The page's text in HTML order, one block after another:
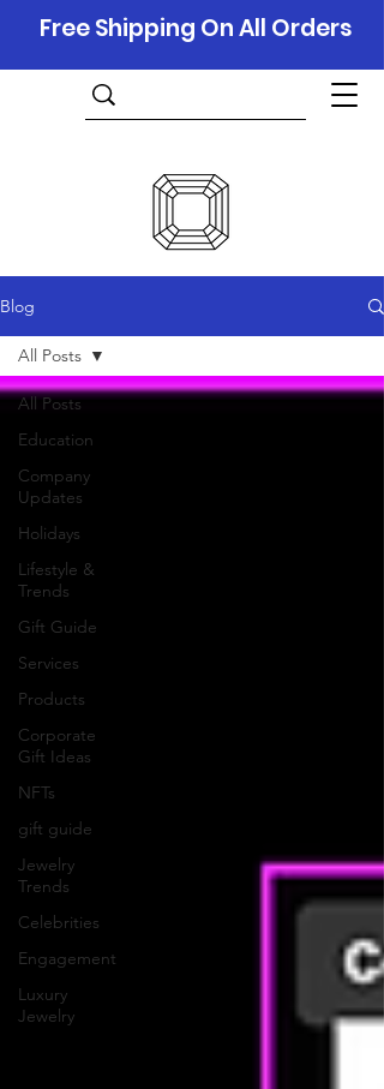
Free Shipping On All Orders
Blog
All Posts
Education
Company
Updates
Holidays
Lifestyle &
Trends
Gift Guide
Services
Products
Corporate
Gift Ideas
NFTs
gift guide
Jewelry
Trends
Celebrities
Engagement
Luxury
Jewelry
All Posts